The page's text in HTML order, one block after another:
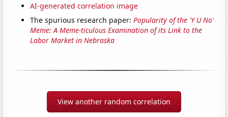
AI-generated correlation image
The spurious research paper:Popularity of the 'Y U No'
Meme: A Meme-ticulous Examination of its Link to the
Labor Market in Nebraska
View another random correlation